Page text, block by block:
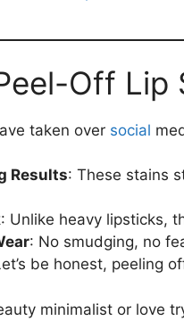
Off Lip
taken over social
Results: These stains
: Unlike heavy lipsticks,
: No smudging, no
be honest, peeling
minimalist or love